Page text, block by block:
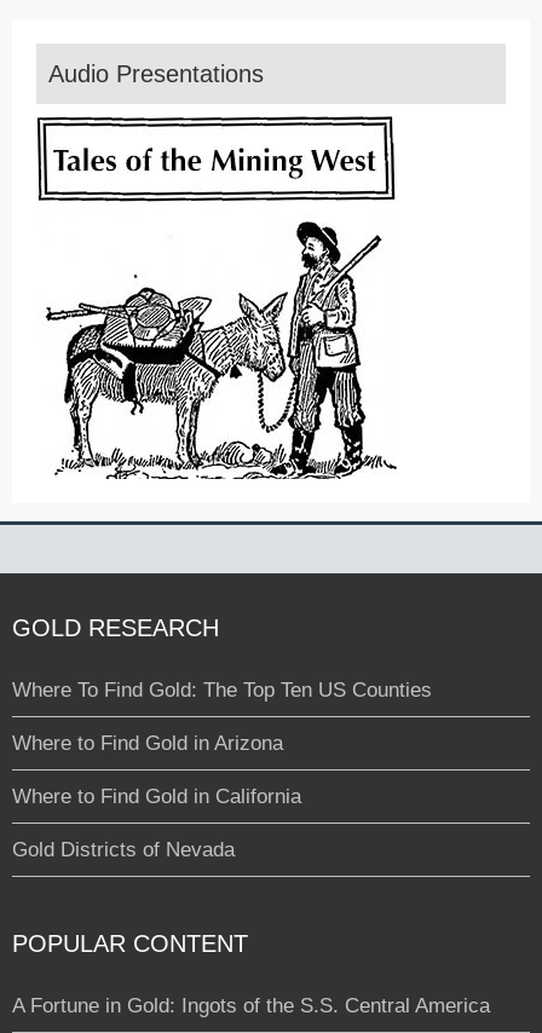
Audio Presentations
GOLD RESEARCH
Where To Find Gold: The Top Ten US Counties
Where to Find Gold in Arizona
Where to Find Gold in California
Gold Districts of Nevada
POPULAR CONTENT
A Fortune in Gold: Ingots of the S.S. Central America